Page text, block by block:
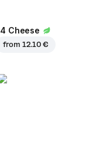
4 Cheese
from 12.10 €